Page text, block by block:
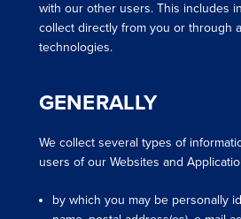
with our other users. This includes
collect directly from you or through
technologies.
GENERALLY
We collect several types of
users of our Websites and
by which you may be personally